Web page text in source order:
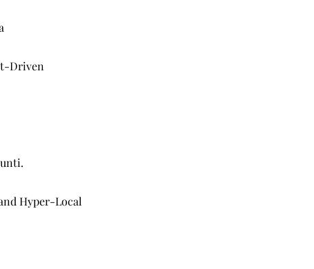
Driven
Hyper-Local